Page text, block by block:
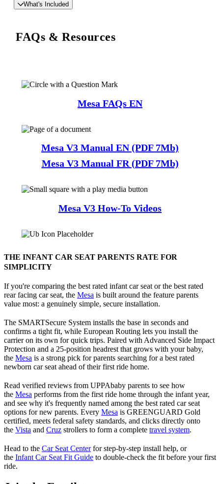
What's Included
FAQs & Resources
Mesa FAQs EN
Mesa V3 Manual EN (PDF 7Mb)
Mesa V3 Manual FR (PDF 7Mb)
Mesa V3 How-To Videos
THE INFANT CAR SEAT PARENTS RATE FOR
SIMPLICITY
If you're comparing the best rated infant car seat or the best rated
rear facing car seat, the Mesa is built around the feature parents
value most: a genuinely simple, secure installation.
The SMARTSecure System installs the base in seconds and
confirms a tight fit, while European Routing lets you install the
carrier on its own for quick trips. Paired with Advanced Side Impact
Protection and a 25-position headrest that grows with your baby,
the Mesa is a strong pick for parents searching for a best rated
newborn car seat ahead of their first ride home.
Read verified reviews from UPPAbaby parents to see how
the Mesa performs from the first ride home through the infant year,
and see why it's frequently named among the best rated car seat
options for new parents. Every Mesa is GREENGUARD Gold
certified, meets federal safety standards, and clicks directly onto
the Vista and Cruz strollers to form a complete travel system.
Head to the Car Seat Centerfor step-by-step install help, or
the Infant Car Seat Fit Guide to double-check the fit before your first
ride.